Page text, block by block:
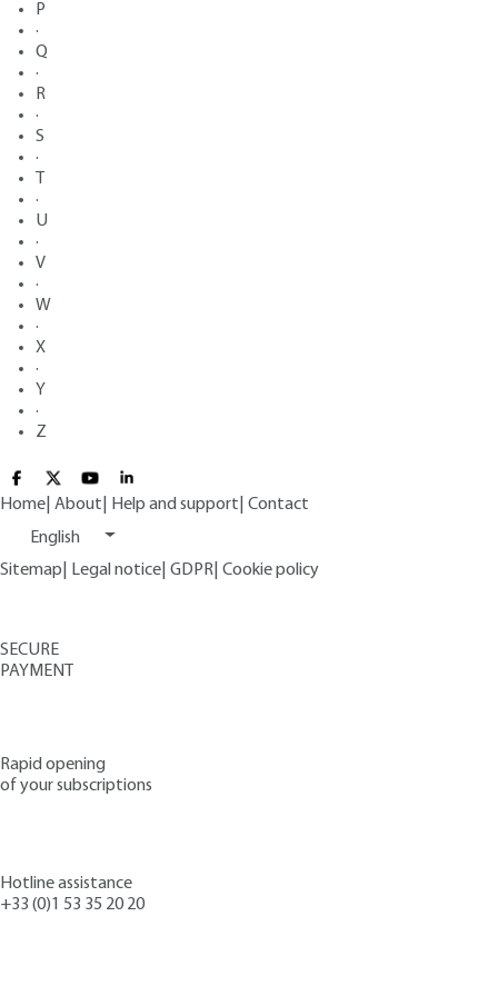
P
·
Q
·
R
·
S
·
·
U
·
V
·
W
·
X
·
Y
·
Z
Home About Help and support Contact
English
Sitemap
Legal notice GDPR Cookie policy
SECURE
PAYMENT
Rapid opening
of your subscriptions
Hotline assistance
+33 (0)1 53 35 20 20